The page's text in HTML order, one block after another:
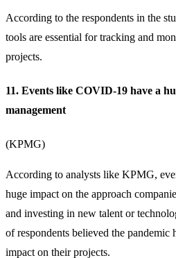
According to the respondents in the
tools are essential for tracking and
projects.
11. Events like COVID-19 have a
management
(KPMG)
According to analysts like KPMG,
huge impact on the approach
and investing in new talent or
of respondents believed the pandemic
impact on their projects.